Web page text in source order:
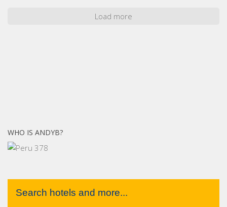
Load more
WHO IS ANDYB?
Search hotels and more...